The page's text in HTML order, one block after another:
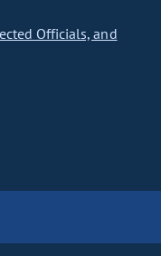
Officials, and